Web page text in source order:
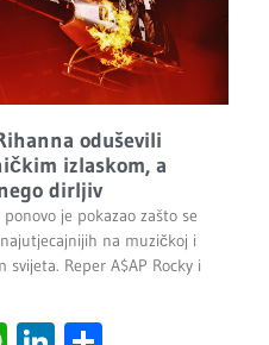
oduševili
izlaskom, a
dirljiv
je pokazao zašto se
na muzičkoj i
svijeta. Reper A$AP Rocky i